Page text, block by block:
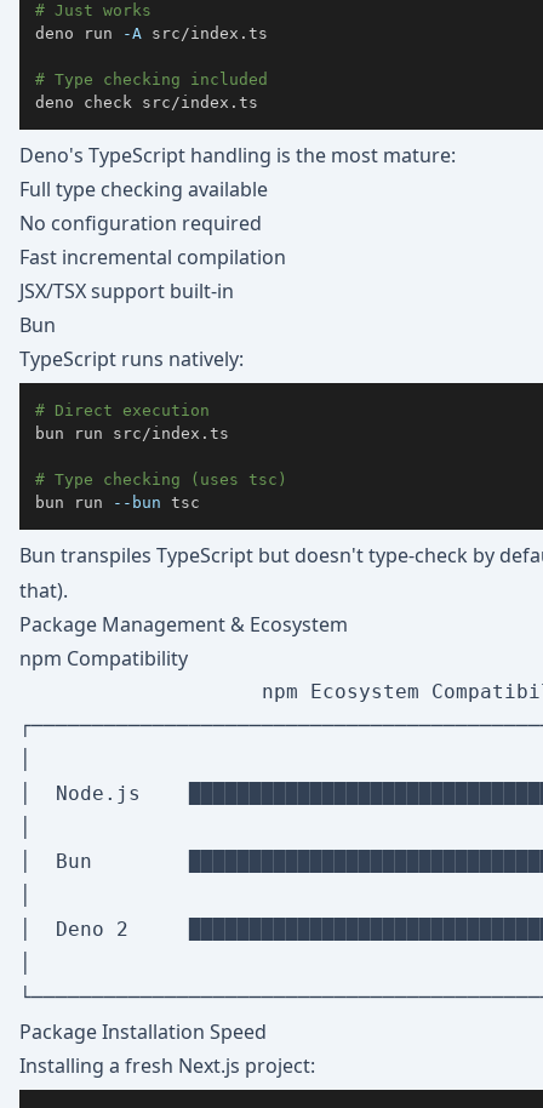
# Just works
deno run
-A
# Type checking included
deno check src/index.ts
Deno's TypeScript handling is the most mature:
Full type checking available
No configuration required
Fast incremental compilation
JSX/TSX support built-in
Bun
TypeScript runs natively:
# Direct execution
bun run src/index.ts
# Type checking (uses tsc)
bun run
--bun tsc
Bun transpiles TypeScript but doesn't type-check by
that).
Package Management & Ecosystem
npm Compatibility
npm Ecosystem
│  Node.js
│  Bun
│  Deno 2
Package Installation Speed
Installing a fresh Next.js project: